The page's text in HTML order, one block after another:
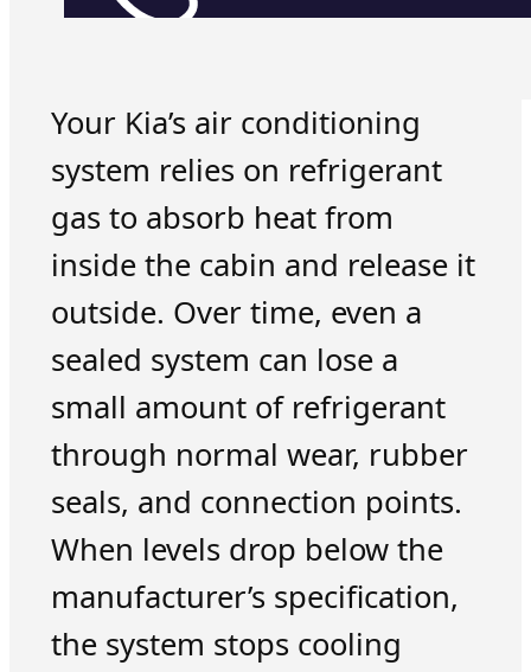
Your Kia’s air conditioning
system relies on refrigerant
gas to absorb heat from
inside the cabin and release it
outside. Over time, even a
sealed system can lose a
small amount of refrigerant
through normal wear, rubber
seals, and connection points.
When levels drop below the
manufacturer’s specification,
the system stops cooling